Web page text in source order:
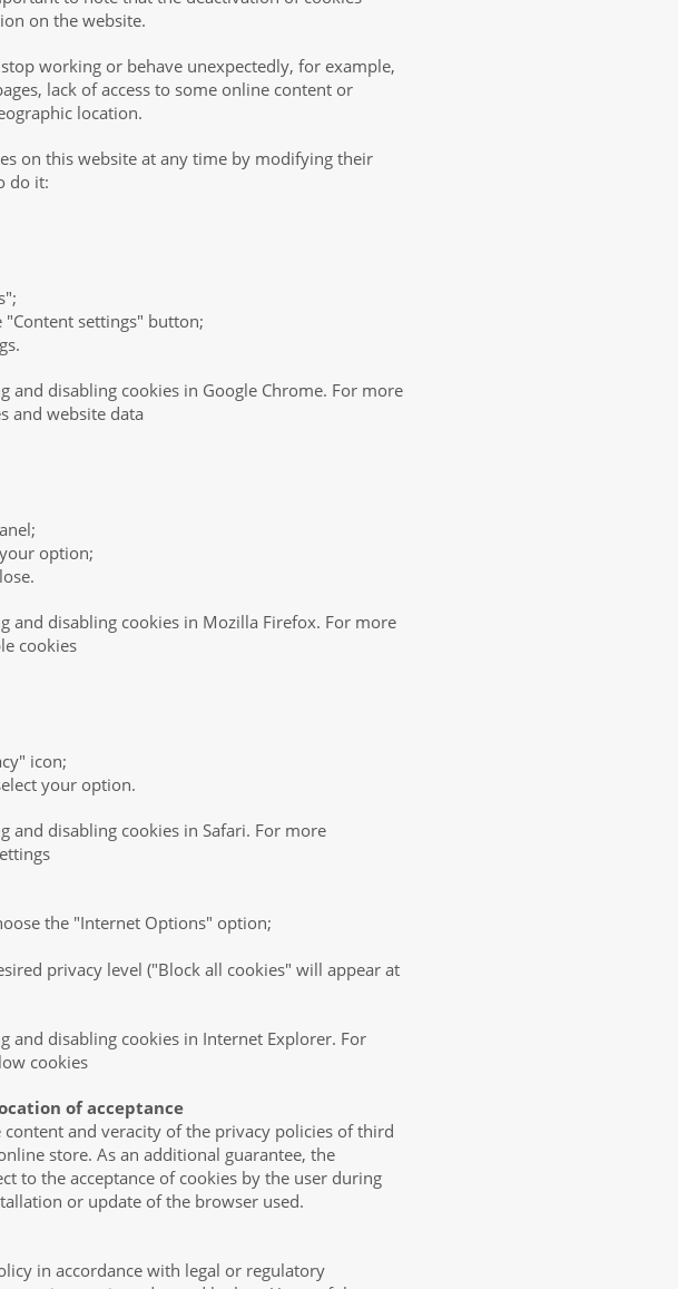
on the website.
working or behave unexpectedly, for example,
lack of access to some online content or
location.
on this website at any time by modifying their
do it:
settings" button;
and disabling cookies in Google Chrome. For more
and website data
option;
and disabling cookies in Mozilla Firefox. For more
cookies
icon;
your option.
and disabling cookies in Safari. For more
the "Internet Options" option;
privacy level ("Block all cookies" will appear at
and disabling cookies in Internet Explorer. For
cookies
of acceptance
and veracity of the privacy policies of third
store. As an additional guarantee, the
to the acceptance of cookies by the user during
or update of the browser used.
in accordance with legal or regulatory